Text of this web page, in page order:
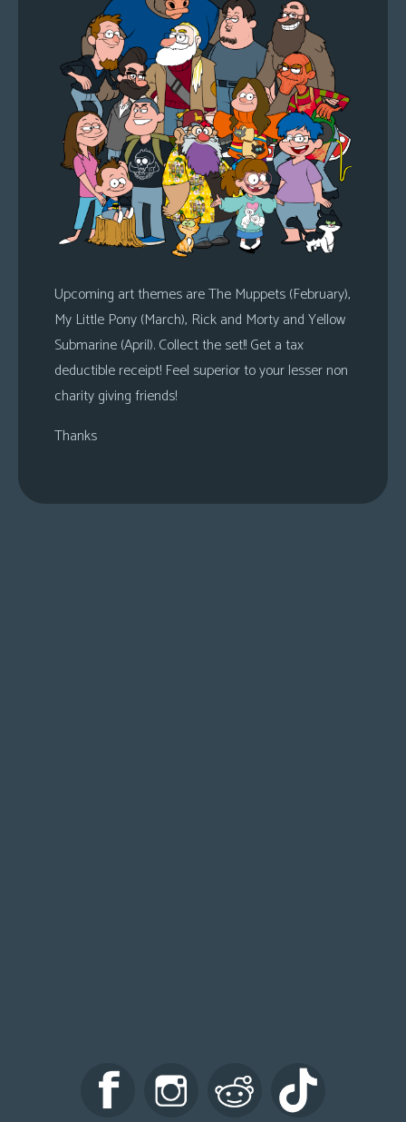
Upcoming art themes are The Muppets (February),
My Little Pony (March), Rick and Morty and Yellow
Submarine (April). Collect the set!! Get a tax
deductible receipt! Feel superior to your lesser non
charity giving friends!
Thanks